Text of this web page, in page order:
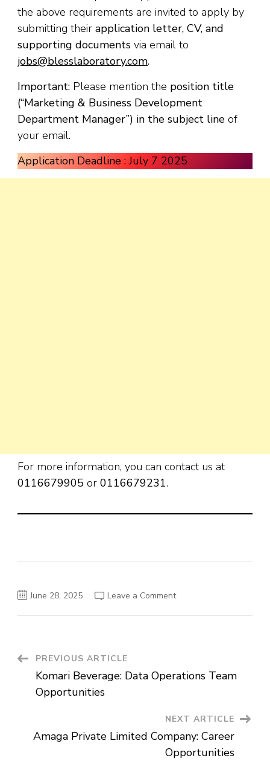
the above requirements are invited to apply by
submitting their application letter, CV, and
supporting documents via email to
jobs@blesslaboratory.com.
Important: Please mention the position title
(“Marketing & Business Development
Department Manager”) in the subject line of
your email.
Application Deadline : July 7 2025
For more information, you can contact us at
0116679905 or 0116679231.
June 28, 2025 Leave a Commenton
Post
Navigation
PREVIOUS ARTICLE
Komari Beverage: Data Operations Team
Opportunities
NEXT ARTICLE
Amaga Private Limited Company: Career
Opportunities